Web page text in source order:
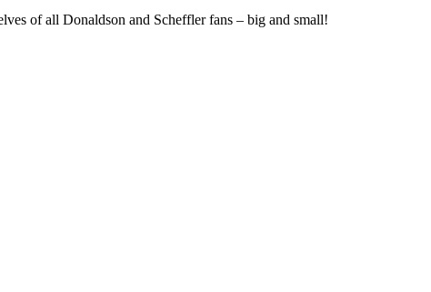
of all Donaldson and Scheffler fans – big and small!